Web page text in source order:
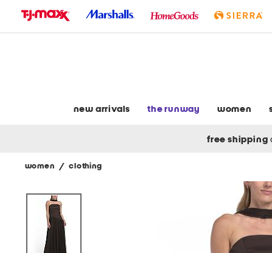
new arrivals the runway women
free shipping
women / clothing